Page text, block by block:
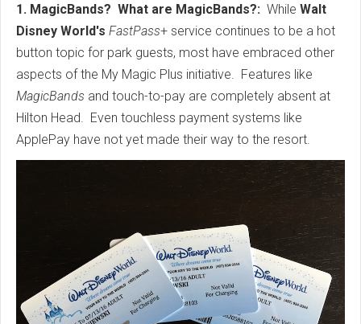
1. MagicBands? What are MagicBands?: While Walt
Disney World's FastPass+ service continues to be a hot
button topic for park guests, most have embraced other
aspects of the My Magic Plus initiative. Features like
MagicBands and touch-to-pay are completely absent at
Hilton Head. Even touchless payment systems like
ApplePay have not yet made their way to the resort.